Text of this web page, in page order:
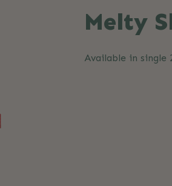
Melty
Available in single